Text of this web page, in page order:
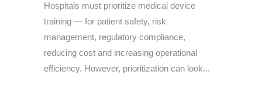
Hospitals must prioritize medical device
training — for patient safety, risk
management, regulatory compliance,
reducing cost and increasing operational
efficiency. However, prioritization can look...